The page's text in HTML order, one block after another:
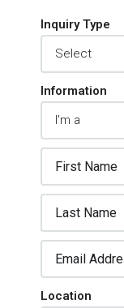
Inquiry Type
Information
Location